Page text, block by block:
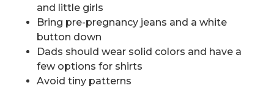
and little girls
Bring pre-pregnancy jeans and a white
button down
Dads should wear solid colors and have a
few options for shirts
Avoid tiny patterns